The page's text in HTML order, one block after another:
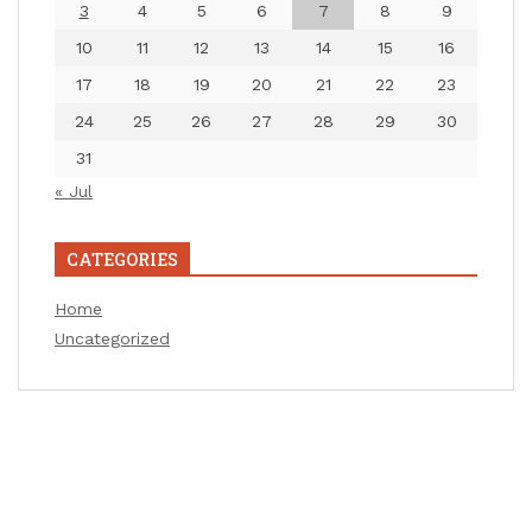
3
4 5 6 7 8
9
10
11 12 13 14 15
16
17
18 19 20 21 22
23
24
25 26 27 28 29
30
31
« Jul
CATEGORIES
Home
Uncategorized